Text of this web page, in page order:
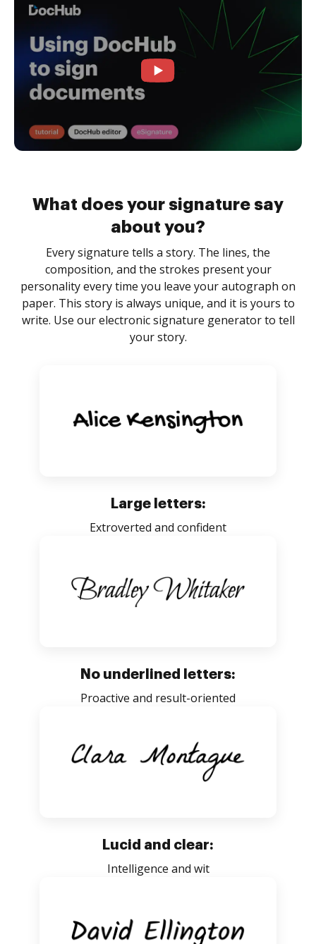
What does your signature say
about you?
Every signature tells a story. The lines, the
composition, and the strokes present your
personality every time you leave your autograph on
paper. This story is always unique, and it is yours to
write. Use our electronic signature generator to tell
your story.
Large letters:
Extroverted and confident
No underlined letters:
Proactive and result-oriented
Lucid and clear:
Intelligence and wit